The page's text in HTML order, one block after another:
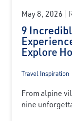
May 8, 2026
9
Explore
Travel Inspiration
From alpine
nine